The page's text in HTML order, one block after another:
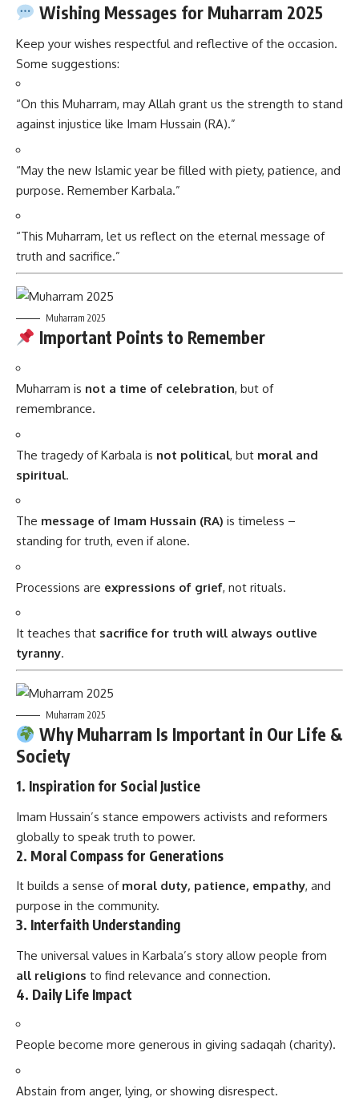
Wishing Messages for Muharram 2025
Keep your wishes respectful and reflective of the occasion.
Some suggestions:
“On this Muharram, may Allah grant us the strength to stand
against injustice like Imam Hussain (RA).”
“May the new Islamic year be filled with piety, patience, and
purpose. Remember Karbala.”
“This Muharram, let us reflect on the eternal message of
truth and sacrifice.”
Muharram 2025
Important Points to Remember
Muharram is not a time of celebration, but of
remembrance.
The tragedy of Karbala is not political, but moral and
spiritual.
The message of Imam Hussain (RA) is timeless –
standing for truth, even if alone.
Processions are expressions of grief, not rituals.
It teaches that sacrifice for truth will always outlive
tyranny.
Muharram 2025
Why Muharram Is Important in Our Life &
Society
1. Inspiration for Social Justice
Imam Hussain’s stance empowers activists and reformers
globally to speak truth to power.
2. Moral Compass for Generations
It builds a sense of moral duty, patience, empathy, and
purpose in the community.
3. Interfaith Understanding
The universal values in Karbala’s story allow people from
all religions to find relevance and connection.
4. Daily Life Impact
People become more generous in giving sadaqah (charity).
Abstain from anger, lying, or showing disrespect.